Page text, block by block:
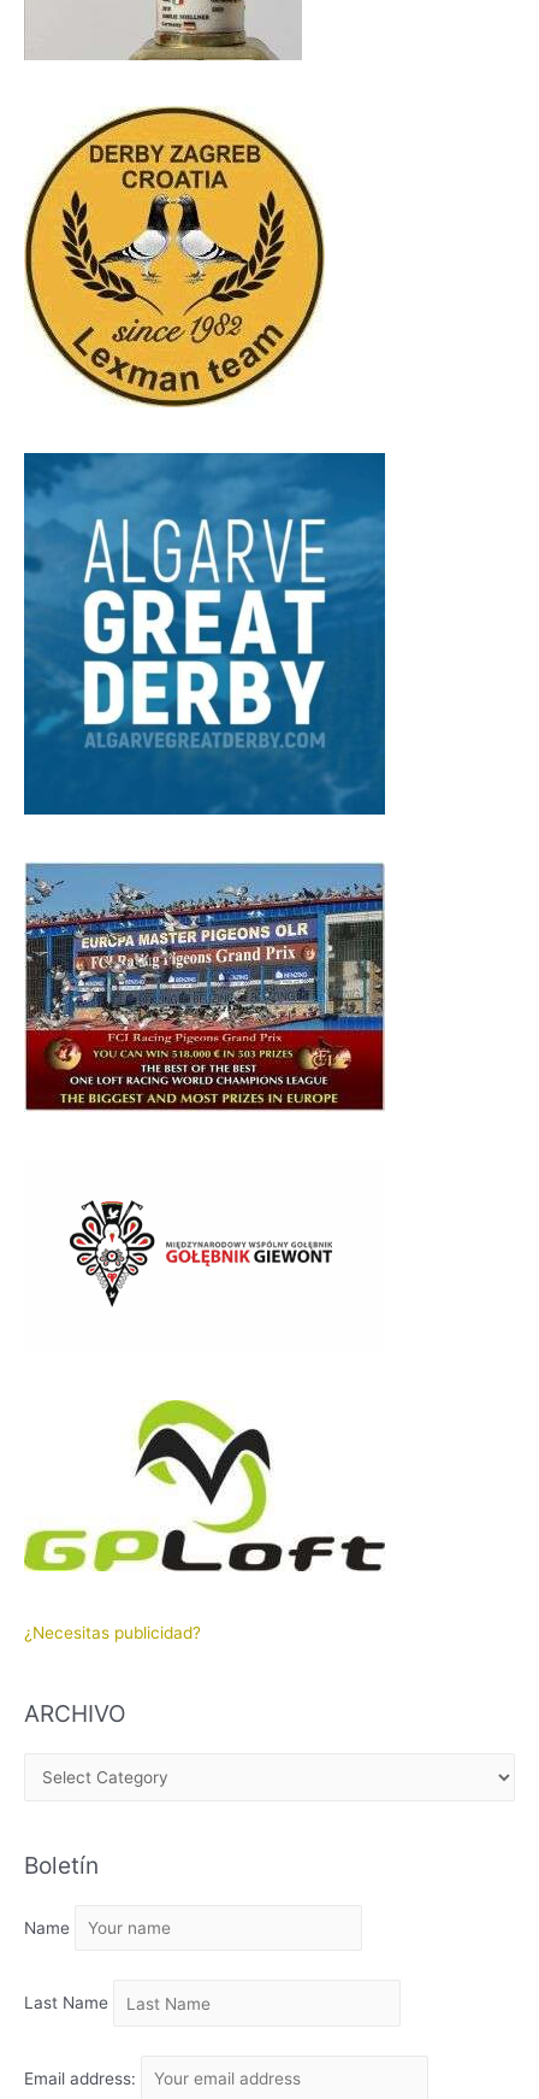
¿Necesitas publicidad?
ARCHIVO
H
V
Boletín
Name
Last Name
Email address: